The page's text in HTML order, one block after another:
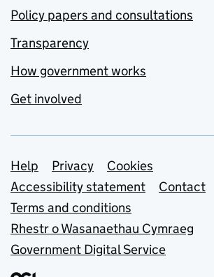
Policy papers and consultations
Transparency
How government works
Get involved
Support links
Help Privacy
Cookies
Accessibility statement
Contact
Terms and conditions
Rhestr o Wasanaethau Cymraeg
Government Digital Service